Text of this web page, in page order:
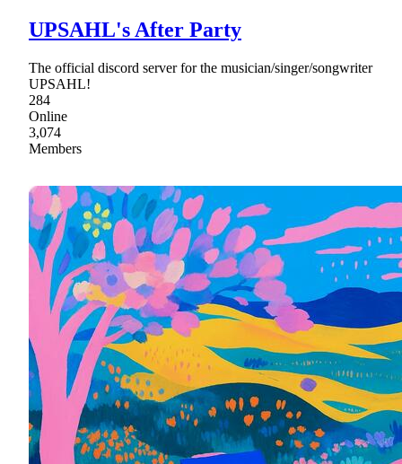
UPSAHL's After Party
The official discord server for the musician/singer/songwriter
UPSAHL!
284
Online
3,074
Members